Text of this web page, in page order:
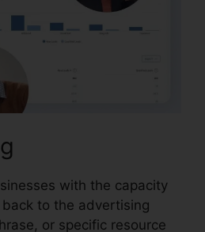
with the capacity
to the advertising
or specific resource